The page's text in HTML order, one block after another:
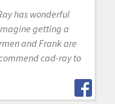
has wonderful
getting a
and Frank are
cad-ray to